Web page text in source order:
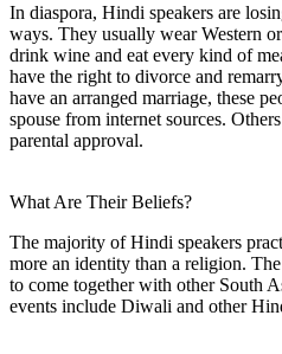
In diaspora, Hindi speakers are
ways. They usually wear Western
drink wine and eat every kind of
have the right to divorce and
have an arranged marriage, these
spouse from internet sources.
parental approval.
What Are Their Beliefs?
The majority of Hindi speakers
more an identity than a religion.
to come together with other South
events include Diwali and other